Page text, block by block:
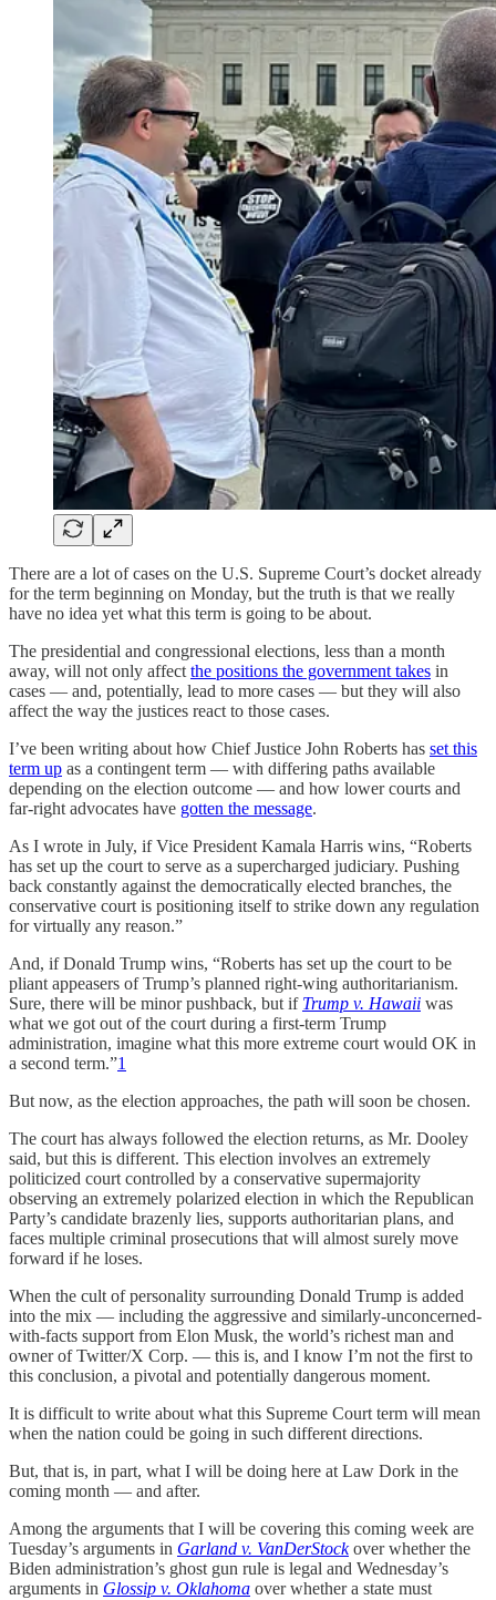
There are a lot of cases on the U.S. Supreme Court’s docket already
for the term beginning on Monday, but the truth is that we really
have no idea yet what this term is going to be about.
The presidential and congressional elections, less than a month
away, will not only affect the positions the government takes in
cases — and, potentially, lead to more cases — but they will also
affect the way the justices react to those cases.
I’ve been writing about how Chief Justice John Roberts has set this
term up as a contingent term — with differing paths available
depending on the election outcome — and how lower courts and
far-right advocates have gotten the message.
As I wrote in July, if Vice President Kamala Harris wins, “Roberts
has set up the court to serve as a supercharged judiciary. Pushing
back constantly against the democratically elected branches, the
conservative court is positioning itself to strike down any regulation
for virtually any reason.”
And, if Donald Trump wins, “Roberts has set up the court to be
pliant appeasers of Trump’s planned right-wing authoritarianism.
Sure, there will be minor pushback, but if Trump v. Hawaii was
what we got out of the court during a first-term Trump
administration, imagine what this more extreme court would OK in
a second term.”1
But now, as the election approaches, the path will soon be chosen.
The court has always followed the election returns, as Mr. Dooley
said, but this is different. This election involves an extremely
politicized court controlled by a conservative supermajority
observing an extremely polarized election in which the Republican
Party’s candidate brazenly lies, supports authoritarian plans, and
faces multiple criminal prosecutions that will almost surely move
forward if he loses.
When the cult of personality surrounding Donald Trump is added
into the mix — including the aggressive and similarly-unconcerned-
with-facts support from Elon Musk, the world’s richest man and
owner of Twitter/X Corp. — this is, and I know I’m not the first to
this conclusion, a pivotal and potentially dangerous moment.
It is difficult to write about what this Supreme Court term will mean
when the nation could be going in such different directions.
But, that is, in part, what I will be doing here at Law Dork in the
coming month — and after.
Among the arguments that I will be covering this coming week are
Tuesday’s arguments in Garland v. VanDerStockover whether the
Biden administration’s ghost gun rule is legal and Wednesday’s
arguments in Glossip v. Oklahoma over whether a state must